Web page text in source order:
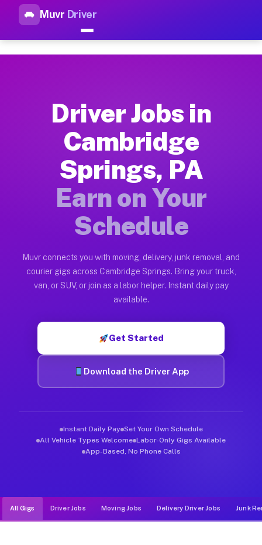
Muvr Driver
Top Driver Jobs Cambridge
How Driver Jobs Cambridge Springs PA
Getting started takes five minutes. Download the Muvr
Earnings Potential for Driver Jobs
Drivers on Muvr in Cambridge Springs earn between $28
Qualifying Vehicles for Driver Jobs
Almost any vehicle qualifies for work on the Muvr platform
Muvr was built specifically for drivers who move, haul, and
Driver Jobs in
Cambridge
Springs, PA
Earn on Your
Schedule
Muvr connects you with moving, delivery, junk removal, and
courier gigs across Cambridge Springs. Bring your truck,
van, or SUV, or join as a labor helper. Instant daily pay
available.
Get Started
Download the Driver App
Instant Daily Pay Set Your Own Schedule
All Vehicle Types Welcome Labor-Only Gigs Available
App-Based, No Phone Calls
All Gigs Driver Jobs Moving Jobs Delivery Driver Jobs Junk